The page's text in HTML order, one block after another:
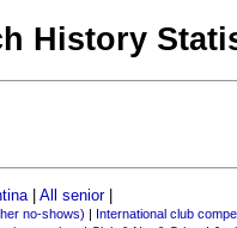
History
|All senior|
no-shows) | International club